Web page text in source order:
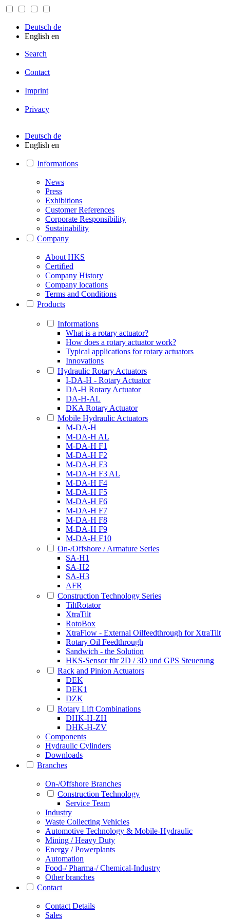
Deutsch de
English en
Search
Contact
Imprint
Privacy
Deutsch de
English en
Informations
News
Press
Exhibitions
Customer References
Corporate Responsibility
Sustainability
Company
About HKS
Certified
Company History
Company locations
Terms and Conditions
Products
Informations
What is a rotary actuator?
How does a rotary actuator work?
Typical applications for rotary actuators
Innovations
Hydraulic Rotary Actuators
I-DA-H - Rotary Actuator
DA-H Rotary Actuator
DA-H-AL
DKA Rotary Actuator
Mobile Hydraulic Actuators
M-DA-H
M-DA-H AL
M-DA-H F1
M-DA-H F2
M-DA-H F3
M-DA-H F3 AL
M-DA-H F4
M-DA-H F5
M-DA-H F6
M-DA-H F7
M-DA-H F8
M-DA-H F9
M-DA-H F10
On-/Offshore / Armature Series
SA-H1
SA-H2
SA-H3
AFR
Construction Technology Series
TiltRotator
XtraTilt
RotoBox
XtraFlow - External Oilfeedthrough for XtraTilt
Rotary Oil Feedthrough
Sandwich - the Solution
HKS-Sensor für 2D / 3D und GPS Steuerung
Rack and Pinion Actuators
DEK
DEK1
DZK
Rotary Lift Combinations
DHK-H-ZH
DHK-H-ZV
Components
Hydraulic Cylinders
Downloads
Branches
On-/Offshore Branches
Construction Technology
Service Team
Industry
Waste Collecting Vehicles
Automotive Technology & Mobile-Hydraulic
Mining / Heavy Duty
Energy / Powerplants
Automation
Food-/ Pharma-/ Chemical-Industry
Other branches
Contact
Contact Details
Sales